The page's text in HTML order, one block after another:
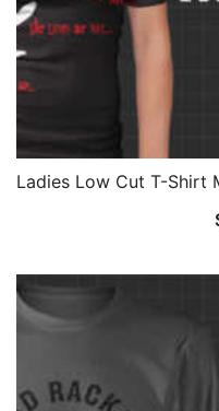
Ladies Low Cut T-Shirt